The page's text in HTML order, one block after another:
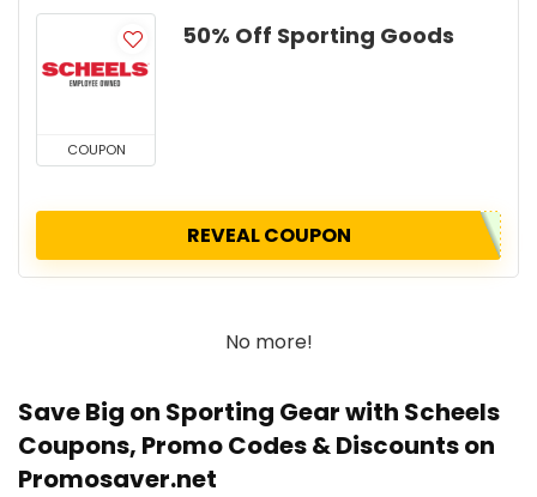
COUPON
50% Off Sporting Goods
REVEAL COUPON
No more!
Save Big on Sporting Gear with Scheels
Coupons, Promo Codes & Discounts on
Promosaver.net